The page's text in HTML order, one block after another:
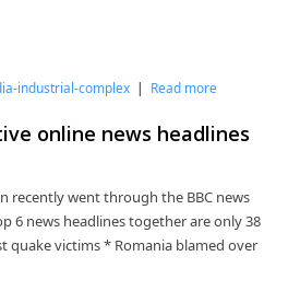
industrial-complex | Read more
online news headlines
recently went through the BBC news
6 news headlines together are only 38
quake victims * Romania blamed over